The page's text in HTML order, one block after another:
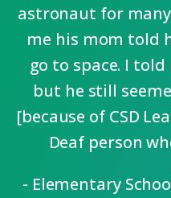
astronaut for
me his mom told
go to space. I
but he still
[because of CSD
Deaf person
- Elementary